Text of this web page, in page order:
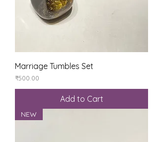
Marriage Tumbles Set
Price
₹500.00
Add to Cart
NEW